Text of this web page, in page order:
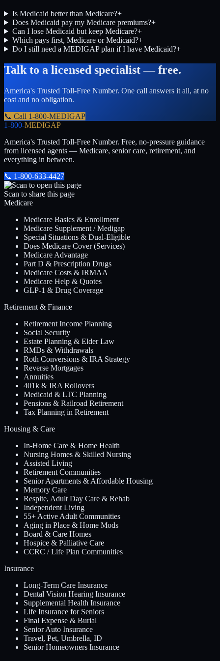
Is Medicaid better than Medicare?+
Does Medicaid pay my Medicare premiums?+
Can I lose Medicaid but keep Medicare?+
Which pays first, Medicare or Medicaid?+
Do I still need a MEDIGAP plan if I have Medicaid?+
Talk to a licensed specialist — free.
America's Trusted Toll-Free Number. One call answers it all, at no
cost and no obligation.
📞 Call 1-800-MEDIGAP
1-800-MEDIGAP
America's Trusted Toll-Free Number. Free, no-pressure guidance
from licensed agents — Medicare, senior care, retirement, and
everything in between.
📞 1-800-633-4427
Scan to share this page
Medicare
Medicare Basics & Enrollment
Medicare Supplement / Medigap
Special Situations & Dual-Eligible
Does Medicare Cover (Services)
Medicare Advantage
Part D & Prescription Drugs
Medicare Costs & IRMAA
Medicare Help & Quotes
GLP-1 & Drug Coverage
Retirement & Finance
Retirement Income Planning
Social Security
Estate Planning & Elder Law
RMDs & Withdrawals
Roth Conversions & IRA Strategy
Reverse Mortgages
Annuities
401k & IRA Rollovers
Medicaid & LTC Planning
Pensions & Railroad Retirement
Tax Planning in Retirement
Housing & Care
In-Home Care & Home Health
Nursing Homes & Skilled Nursing
Assisted Living
Retirement Communities
Senior Apartments & Affordable Housing
Memory Care
Respite, Adult Day Care & Rehab
Independent Living
55+ Active Adult Communities
Aging in Place & Home Mods
Board & Care Homes
Hospice & Palliative Care
CCRC / Life Plan Communities
Insurance
Long-Term Care Insurance
Dental Vision Hearing Insurance
Supplemental Health Insurance
Life Insurance for Seniors
Final Expense & Burial
Senior Auto Insurance
Travel, Pet, Umbrella, ID
Senior Homeowners Insurance